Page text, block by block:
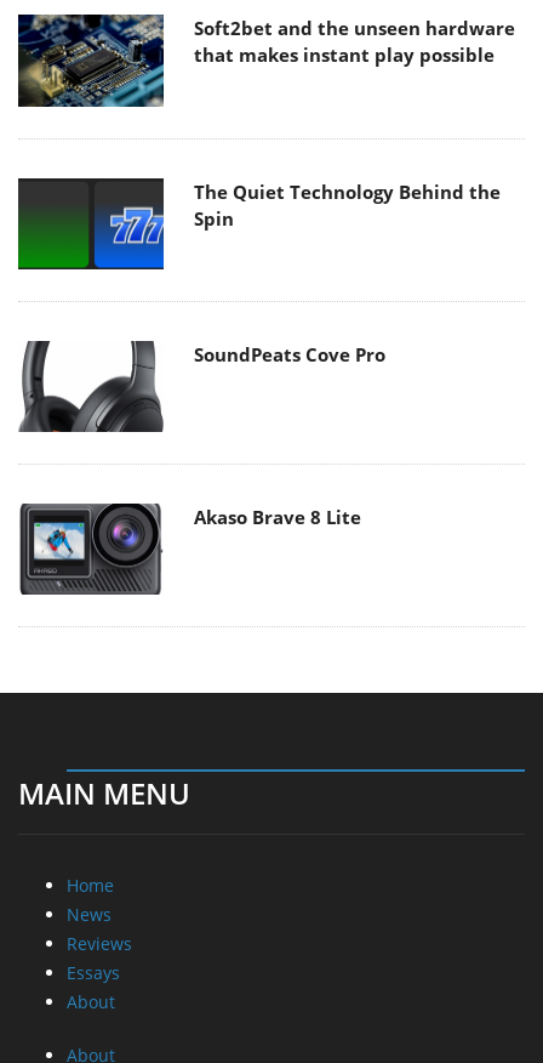
Soft2bet and the unseen hardware
that makes instant play possible
The Quiet Technology Behind the
Spin
SoundPeats Cove Pro
Akaso Brave 8 Lite
MAIN MENU
Home
News
Reviews
Essays
About
About